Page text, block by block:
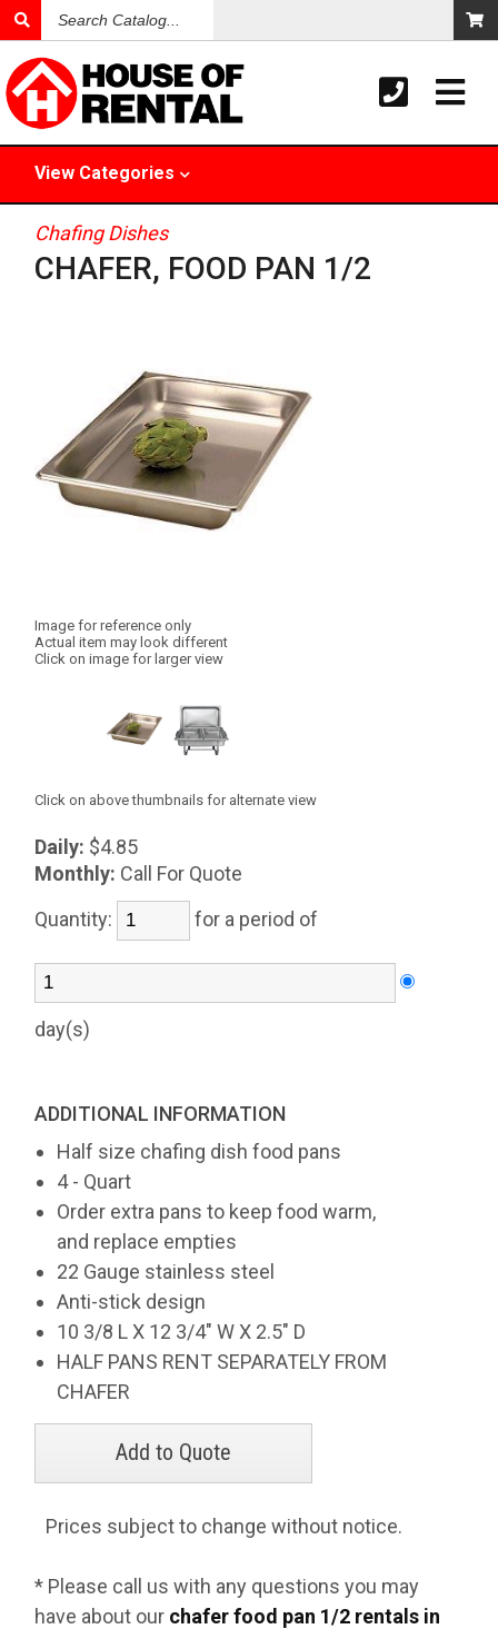
Catalog
View Categories
Chafing Dishes
CHAFER, FOOD PAN 1/2
Image for reference only
Actual item may look different
Click on image for larger view
Click on above thumbnails for alternate view
Daily: $4.85
Monthly: Call For Quote
Quantity:
for a period of
day(s)
ADDITIONAL INFORMATION
Half size chafing dish food pans
4 - Quart
Order extra pans to keep food warm,
and replace empties
22 Gauge stainless steel
Anti-stick design
10 3/8 L X 12 3/4" W X 2.5" D
HALF PANS RENT SEPARATELY FROM
CHAFER
Prices subject to change without notice.
* Please call us with any questions you may
have about our chafer food pan 1/2 rentals in